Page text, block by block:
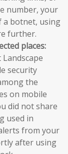
number, your
a botnet, using
further.
places:
security
the
on mobile
did not share
used in
from your
after using